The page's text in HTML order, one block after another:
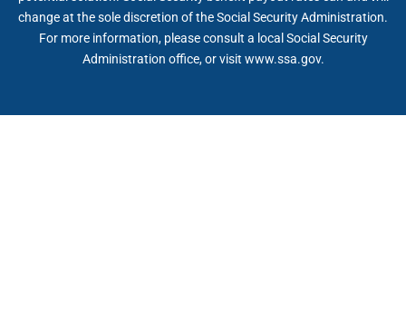
change at the sole discretion of the Social Security Administration.
For more information, please consult a local Social Security
Administration office, or visit www.ssa.gov.